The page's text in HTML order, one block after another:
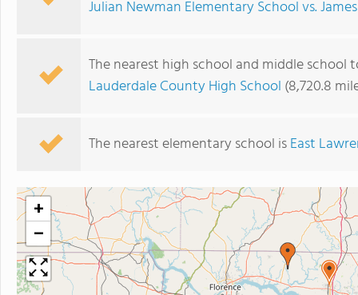
Julian Newman Elementary School vs.
The nearest high school and middle school
Lauderdale County High School (8,720.8
The nearest elementary school isEast
+
−